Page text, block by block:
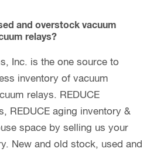
and overstock vacuum
relays?
Inc. is the one source to
inventory of vacuum
relays. REDUCE
REDUCE aging inventory &
space by selling us your
New and old stock, used and